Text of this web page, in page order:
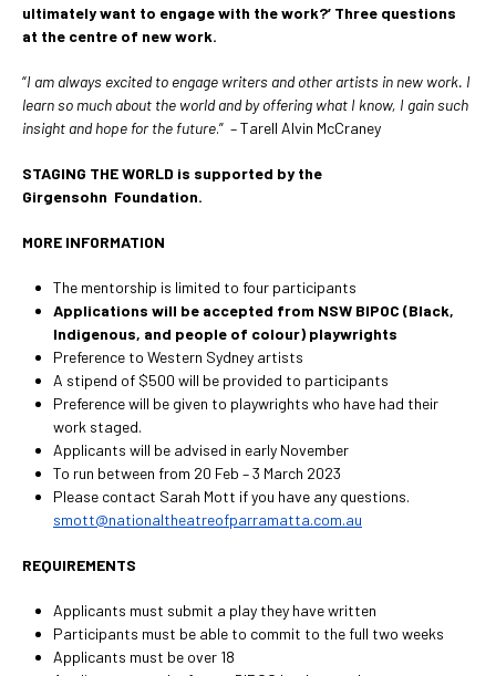
ultimately want to engage with the work?’ Three questions
at the centre of new work.
“I am always excited to engage writers and other artists in new work. I
learn so much about the world and by offering what I know, I gain such
insight and hope for the future.” – Tarell Alvin McCraney
STAGING THE WORLD is supported by the
Girgensohn Foundation.
MORE INFORMATION
The mentorship is limited to four participants
Applications will be accepted from NSW BIPOC (Black,
Indigenous, and people of colour) playwrights
Preference to Western Sydney artists
A stipend of $500 will be provided to participants
Preference will be given to playwrights who have had their
work staged.
Applicants will be advised in early November
To run between from 20 Feb – 3 March 2023
Please contact Sarah Mott if you have any questions.
smott@nationaltheatreofparramatta.com.au
REQUIREMENTS
Applicants must submit a play they have written
Participants must be able to commit to the full two weeks
Applicants must be over 18